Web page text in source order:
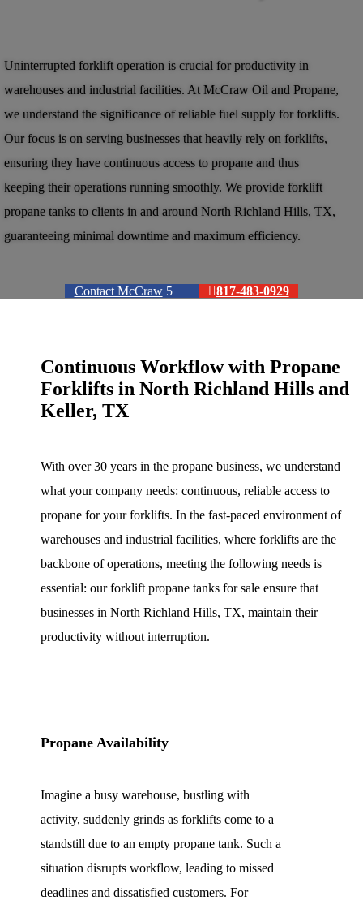
Uninterrupted forklift operation is crucial for productivity in
warehouses and industrial facilities. At McCraw Oil and Propane,
we understand the significance of reliable fuel supply for forklifts.
Our focus is on serving businesses that heavily rely on forklifts,
ensuring they have continuous access to propane and thus
keeping their operations running smoothly. We provide forklift
propane tanks to clients in and around North Richland Hills, TX,
guaranteeing minimal downtime and maximum efficiency.
Contact McCraw 817-483-0929
Continuous Workflow with Propane
Forklifts in North Richland Hills and
Keller, TX
With over 30 years in the propane business, we understand
what your company needs: continuous, reliable access to
propane for your forklifts. In the fast-paced environment of
warehouses and industrial facilities, where forklifts are the
backbone of operations, meeting the following needs is
essential: our forklift propane tanks for sale ensure that
businesses in North Richland Hills, TX, maintain their
productivity without interruption.
Propane Availability
Imagine a busy warehouse, bustling with
activity, suddenly grinds as forklifts come to a
standstill due to an empty propane tank. Such a
situation disrupts workflow, leading to missed
deadlines and dissatisfied customers. For